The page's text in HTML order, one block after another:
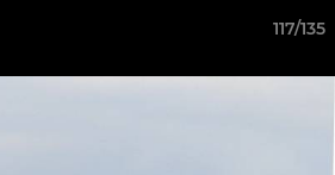
117/135